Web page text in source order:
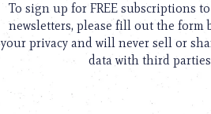
To sign up for FREE subscriptions
newsletters, please fill out the form
your privacy and will never sell or
data with third